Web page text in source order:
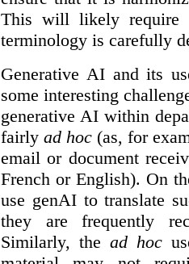
This will likely require
terminology is carefully
Generative AI and its
some interesting
generative AI within
fairly ad hoc (as, for
email or document
French or English). On
use genAI to translate
they are frequently
Similarly, thead hoc